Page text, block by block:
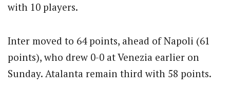
with 10 players.
Inter moved to 64 points, ahead of Napoli (61
points), who drew 0-0 at Venezia earlier on
Sunday. Atalanta remain third with 58 points.